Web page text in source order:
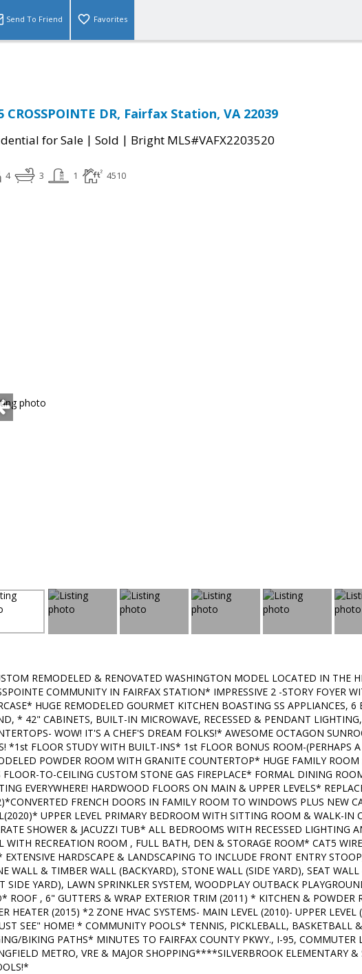
Send To Friend Favorites
CROSSPOINTE DR, Fairfax Station, VA 22039
for Sale | Sold | Bright MLS#VAFX2203520
4 3 1 4510
REMODELED & RENOVATED WASHINGTON MODEL LOCATED IN THE
COMMUNITY IN FAIRFAX STATION* IMPRESSIVE 2 -STORY FOYER
HUGE REMODELED GOURMET KITCHEN BOASTING SS APPLIANCES, 6
* 42" CABINETS, BUILT-IN MICROWAVE, RECESSED & PENDANT
WOW! IT'S A CHEF'S DREAM FOLKS!* AWESOME OCTAGON
*1st FLOOR STUDY WITH BUILT-INS* 1st FLOOR BONUS ROOM-(PERHAPS A
POWDER ROOM WITH GRANITE COUNTERTOP* HUGE FAMILY
FLOOR-TO-CEILING CUSTOM STONE GAS FIREPLACE* FORMAL DINING
EVERYWHERE! HARDWOOD FLOORS ON MAIN & UPPER LEVELS*
FRENCH DOORS IN FAMILY ROOM TO WINDOWS PLUS NEW
UPPER LEVEL PRIMARY BEDROOM WITH SITTING ROOM & WALK-IN
SHOWER & JACUZZI TUB* ALL BEDROOMS WITH RECESSED LIGHTING
WITH RECREATION ROOM , FULL BATH, DEN & STORAGE ROOM* CAT5
EXTENSIVE HARDSCAPE & LANDSCAPING TO INCLUDE FRONT ENTRY
WALL & TIMBER WALL (BACKYARD), STONE WALL (SIDE YARD), SEAT
SIDE YARD), LAWN SPRINKLER SYSTEM, WOODPLAY OUTBACK
ROOF , 6" GUTTERS & WRAP EXTERIOR TRIM (2011) * KITCHEN &
HEATER (2015) *2 ZONE HVAC SYSTEMS- MAIN LEVEL (2010)- UPPER
SEE" HOME! * COMMUNITY POOLS* TENNIS, PICKLEBALL, BASKETBALL
BIKING PATHS* MINUTES TO FAIRFAX COUNTY PKWY., I-95, COMMUTER
METRO, VRE & MAJOR SHOPPING****SILVERBROOK ELEMENTARY